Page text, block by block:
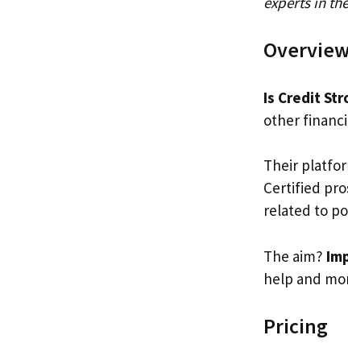
Is Credit
other
Their
Certified
related to
The aim?
help and
Pricing